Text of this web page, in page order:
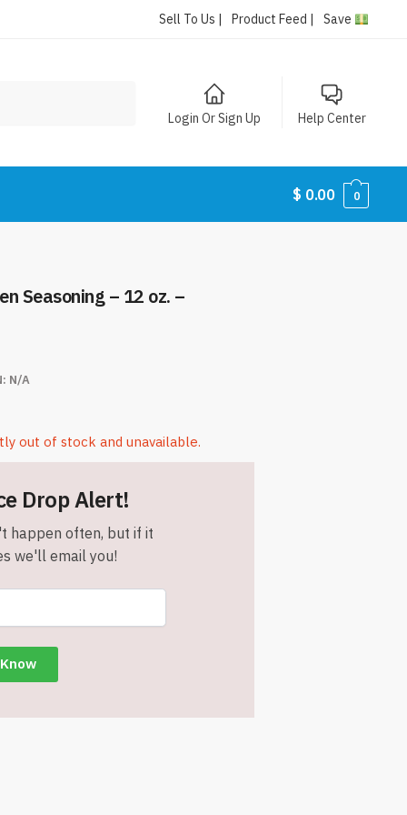
Sell To Us | Product Feed | Save
Login Or Sign Up Help Center
$ 0.00 0
Seasoning – 12 oz. –
N/A
out of stock and unavailable.
Drop Alert!
happen often, but if it
we'll email you!